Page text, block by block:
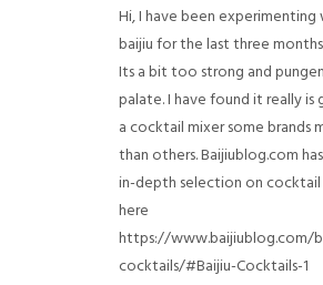
Hi, I have been experimenting
baijiu for the last three
Its a bit too strong and
palate. I have found it really is
a cocktail mixer some brands
than others. Baijiublog.com
in-depth selection on cocktail
here
https://www.baijiublog.com/
cocktails/#Baijiu-Cocktails-1